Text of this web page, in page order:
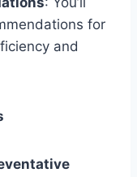
for
and